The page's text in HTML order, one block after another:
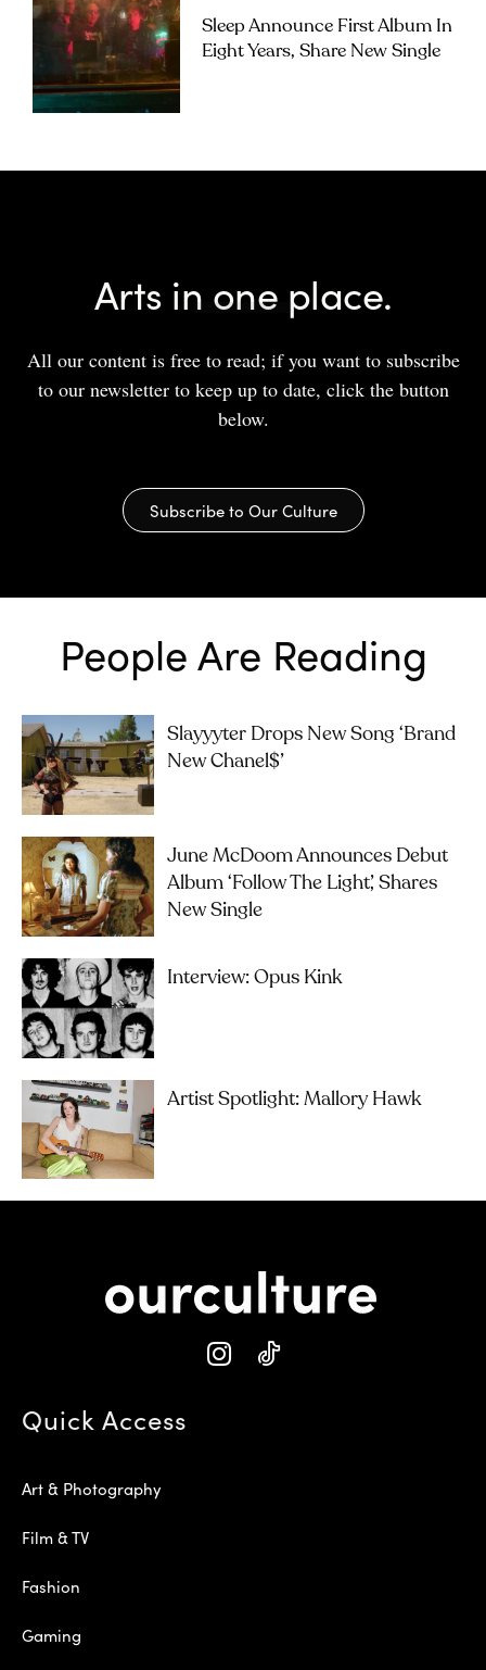
Sleep Announce First Album In
Eight Years, Share New Single
Arts in one place.
All our content is free to read; if you want to subscribe
to our newsletter to keep up to date, click the button
below.
Subscribe to Our Culture
People Are Reading
Slayyyter Drops New Song ‘brand
New Chanel$’
June McDoom Announces Debut
Album ‘Follow The Light’, Shares
New Single
Interview: Opus Kink
Artist Spotlight: Mallory Hawk
Quick Access
Art & Photography
Film & TV
Fashion
Gaming